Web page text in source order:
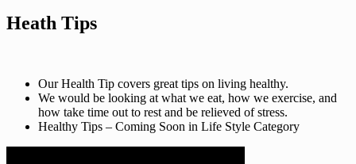
Heath Tips
Our Health Tip covers great tips on living healthy.
We would be looking at what we eat, how we exercise, and
how take time out to rest and be relieved of stress.
Healthy Tips – Coming Soon in Life Style Category